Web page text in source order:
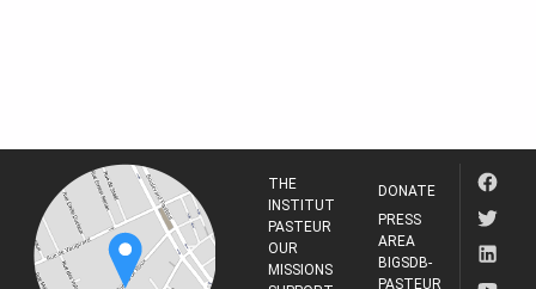
THE
INSTITUT
PASTEUR
OUR
MISSIONS
DONATE
PRESS
AREA
BIGSDB-
PASTEUR